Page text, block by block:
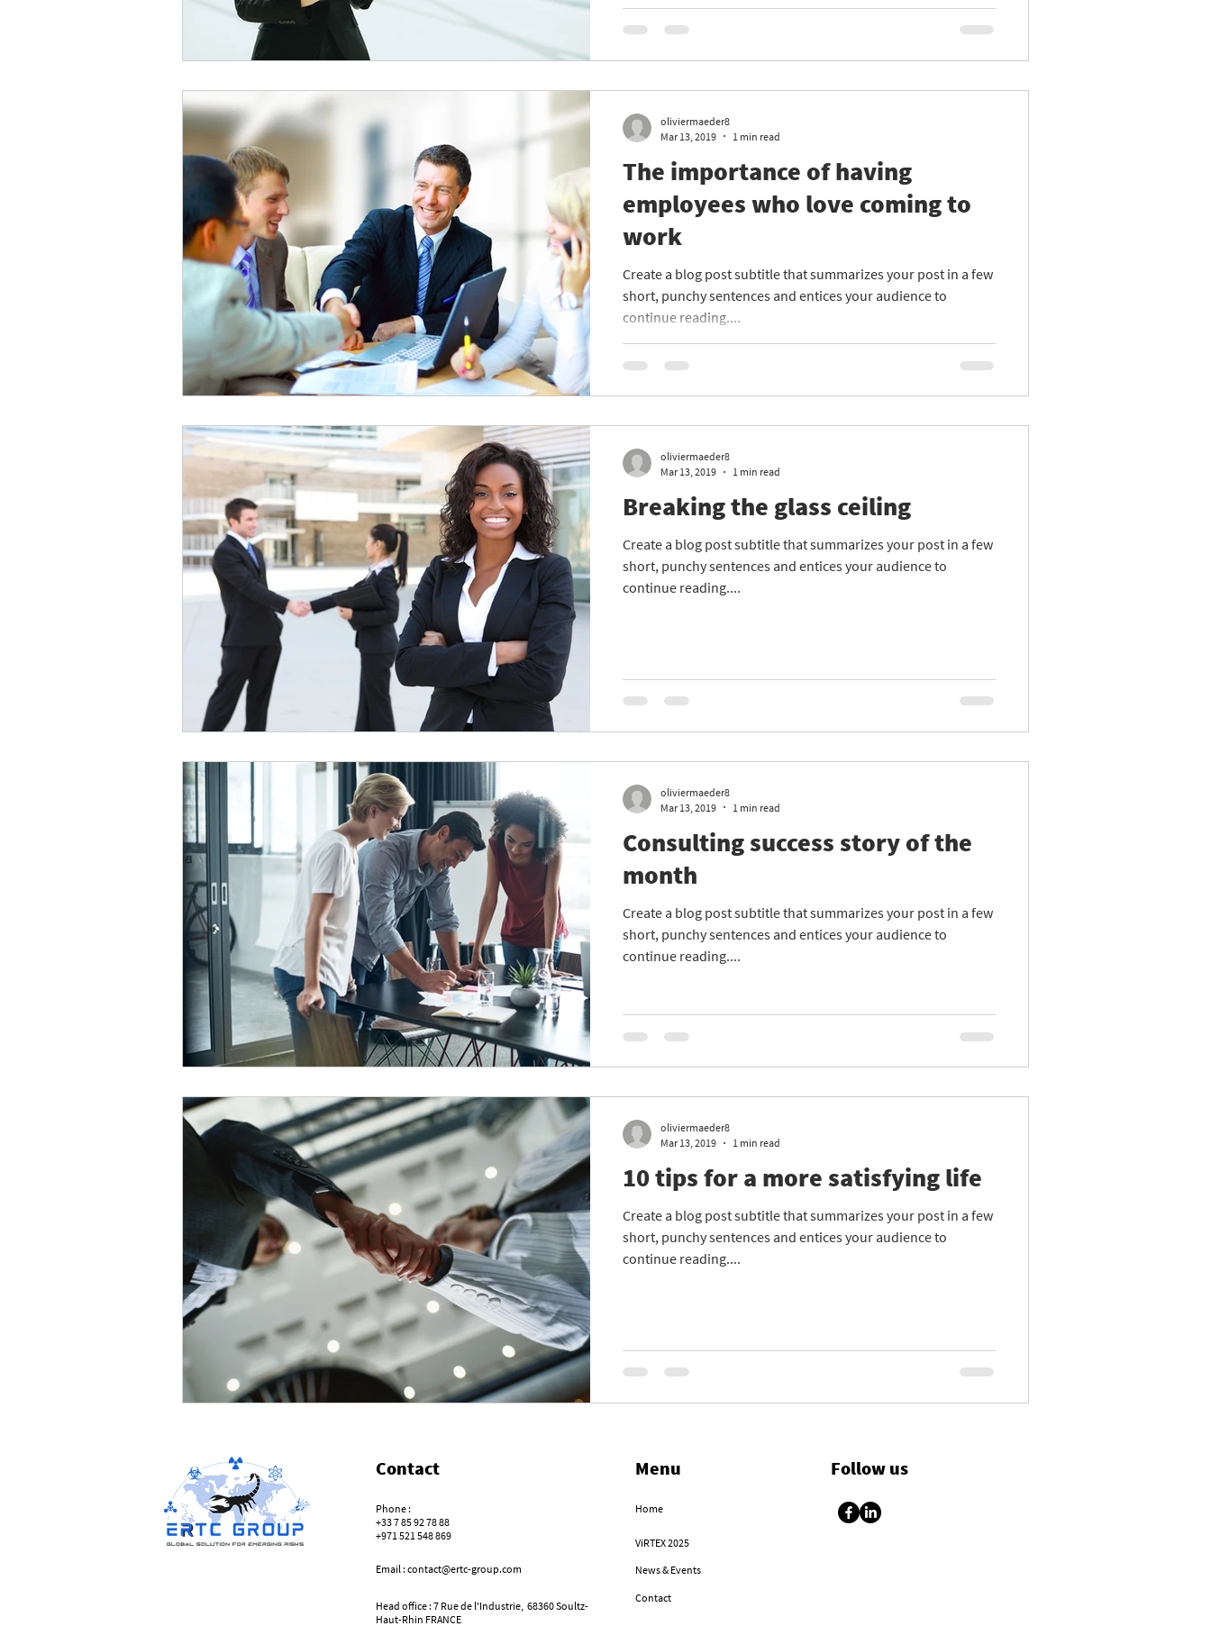
The importance of having
employees who love coming to
work
Create a blog post subtitle that summarizes your post in a few
short, punchy sentences and entices your audience to
continue reading....
oliviermaeder8
Mar 13, 2019
1 min read
Breaking the glass ceiling
Create a blog post subtitle that summarizes your post in a few
short, punchy sentences and entices your audience to
continue reading....
oliviermaeder8
Mar 13, 2019
1 min read
Consulting success story of the
month
Create a blog post subtitle that summarizes your post in a few
short, punchy sentences and entices your audience to
continue reading....
oliviermaeder8
Mar 13, 2019
1 min read
10 tips for a more satisfying life
Create a blog post subtitle that summarizes your post in a few
short, punchy sentences and entices your audience to
continue reading....
oliviermaeder8
Mar 13, 2019
1 min read
Contact
Phone :
+33 7 85 92 78 88
+971 521 548 869
Email : contact@ertc-group.com
Head office : 7 Rue de l'Industrie, 68360 Soultz-
Haut-Rhin FRANCE
Menu
Home
ViRTEX 2025
News & Events
Contact
Follow us